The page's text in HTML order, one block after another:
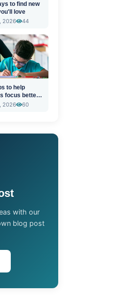
to find new
love
2026
44
to help
focus better
2026 60
with our
blog post